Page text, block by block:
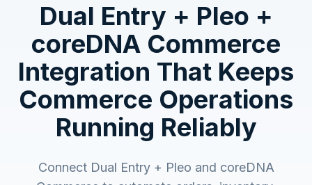
Dual Entry + Pleo +
coreDNA Commerce
Integration That Keeps
Commerce Operations
Running Reliably
Connect Dual Entry + Pleo and coreDNA